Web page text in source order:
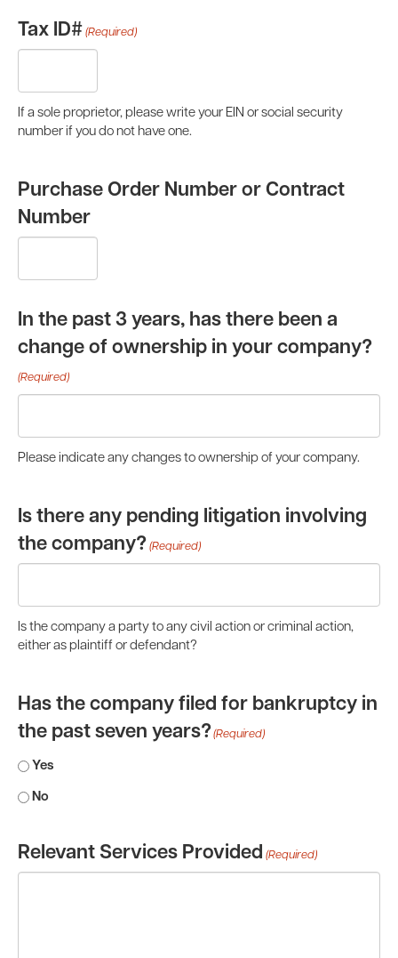
Tax ID# (Required)
If a sole proprietor, please write your EIN or social security
number if you do not have one.
Purchase Order Number or Contract
Number
In the past 3 years, has there been a
change of ownership in your company?
(Required)
Please indicate any changes to ownership of your company.
Is there any pending litigation involving
the company? (Required)
Is the company a party to any civil action or criminal action,
either as plaintiff or defendant?
Has the company filed for bankruptcy in
the past seven years?(Required)
Yes
No
Relevant Services Provided (Required)